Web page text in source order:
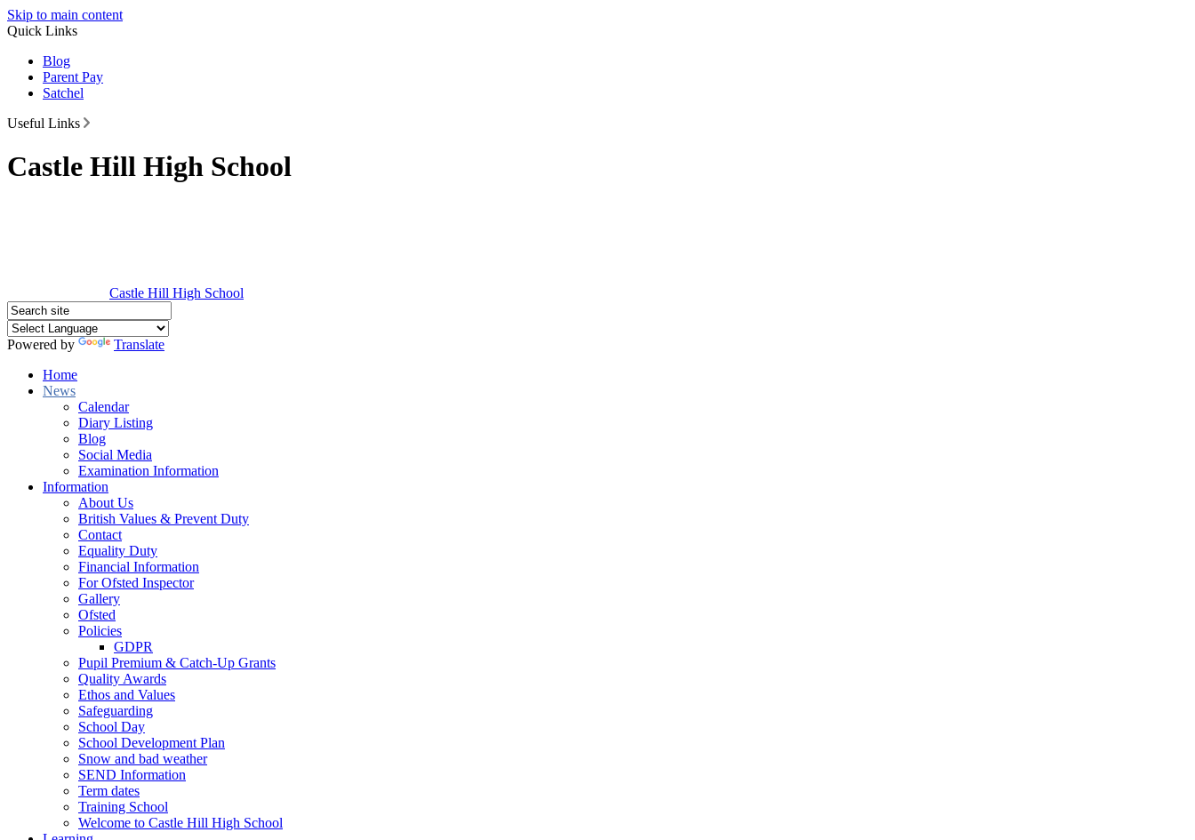
Skip to main content
Quick Links
Blog
Parent Pay
Satchel
Useful Links
Castle Hill High School
Castle Hill High School
Powered by
Translate
Home
News
Calendar
Diary Listing
Blog
Social Media
Examination Information
Information
About Us
British Values & Prevent Duty
Contact
Equality Duty
Financial Information
For Ofsted Inspector
Gallery
Ofsted
Policies
GDPR
Pupil Premium & Catch-Up Grants
Quality Awards
Ethos and Values
Safeguarding
School Day
School Development Plan
Snow and bad weather
SEND Information
Term dates
Training School
Welcome to Castle Hill High School